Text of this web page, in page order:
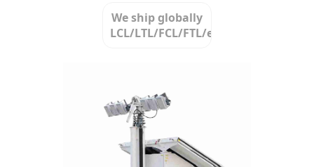
We ship globally
LCL/LTL/FCL/FTL/etc.